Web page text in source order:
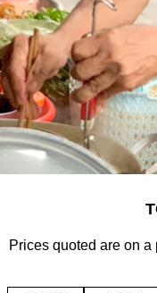
Prices quoted are on